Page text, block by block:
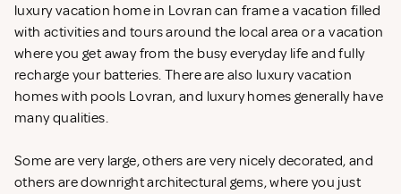
luxury vacation home in Lovran can frame a vacation filled
with activities and tours around the local area or a vacation
where you get away from the busy everyday life and fully
recharge your batteries. There are also luxury vacation
homes with pools Lovran, and luxury homes generally have
many qualities.
Some are very large, others are very nicely decorated, and
others are downright architectural gems, where you just